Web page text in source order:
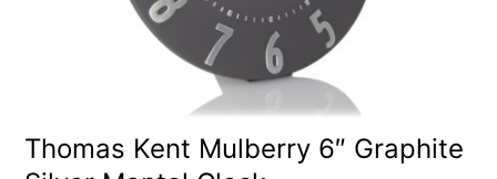
Thomas Kent Mulberry 6″ Graphite